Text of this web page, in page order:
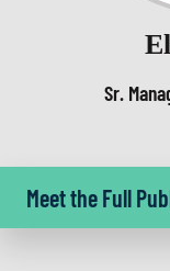
Sr.
Meet the Full